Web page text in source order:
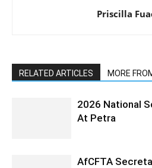
Priscilla
RELATED ARTICLES MORE
2026 National
At Petra
AfCFTA